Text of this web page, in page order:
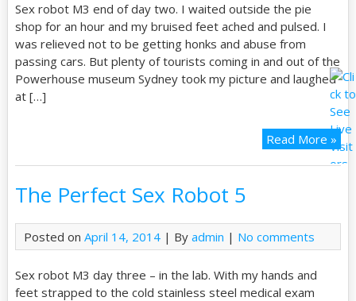
Sex robot M3 end of day two. I waited outside the pie
shop for an hour and my bruised feet ached and pulsed. I
was relieved not to be getting honks and abuse from
passing cars. But plenty of tourists coming in and out of the
Powerhouse museum Sydney took my picture and laughed
at […]
Read More »
The Perfect Sex Robot 5
Posted on April 14, 2014| By admin | No comments
Sex robot M3 day three – in the lab. With my hands and
feet strapped to the cold stainless steel medical exam